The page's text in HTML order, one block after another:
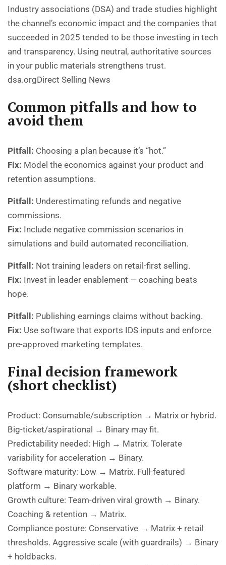
Industry associations (DSA) and trade studies highlight
the channel’s economic impact and the companies that
succeeded in 2025 tended to be those investing in tech
and transparency. Using neutral, authoritative sources
in your public materials strengthens trust.
dsa.orgDirect Selling News
Common pitfalls and how to
avoid them
Pitfall: Choosing a plan because it’s “hot.”
Fix: Model the economics against your product and
retention assumptions.
Pitfall: Underestimating refunds and negative
commissions.
Fix: Include negative commission scenarios in
simulations and build automated reconciliation.
Pitfall: Not training leaders on retail-first selling.
Fix: Invest in leader enablement — coaching beats
hope.
Pitfall: Publishing earnings claims without backing.
Fix: Use software that exports IDS inputs and enforce
pre-approved marketing templates.
Final decision framework
(short checklist)
Product: Consumable/subscription → Matrix or hybrid.
Big-ticket/aspirational → Binary may fit.
Predictability needed: High → Matrix. Tolerate
variability for acceleration → Binary.
Software maturity: Low → Matrix. Full-featured
platform → Binary workable.
Growth culture: Team-driven viral growth → Binary.
Coaching & retention → Matrix.
Compliance posture: Conservative → Matrix + retail
thresholds. Aggressive scale (with guardrails) → Binary
+ holdbacks.